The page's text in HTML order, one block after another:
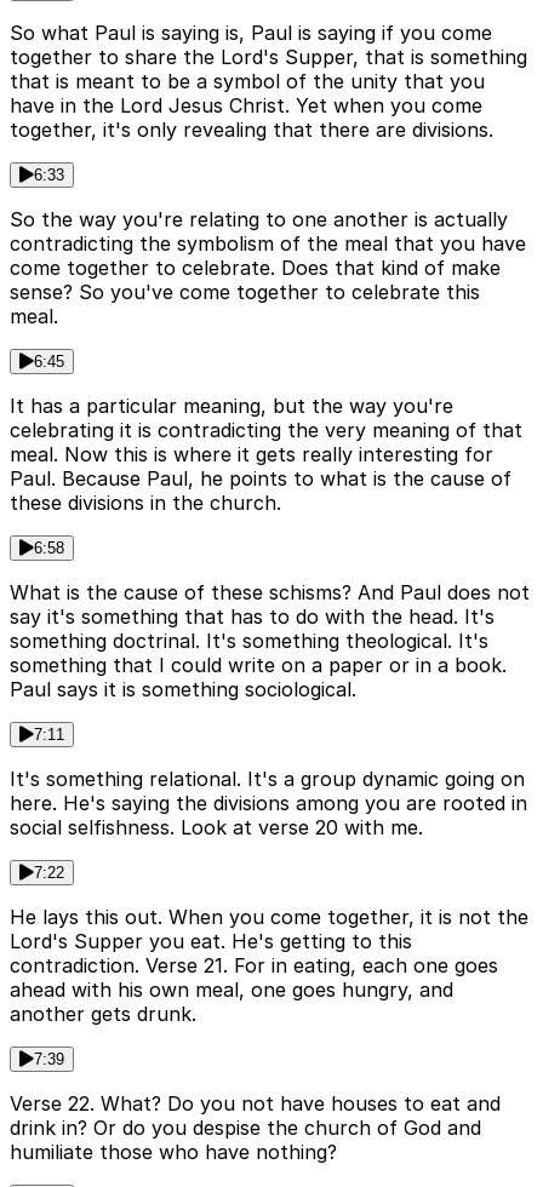
So what Paul is saying is, Paul is saying if you come
together to share the Lord's Supper, that is something
that is meant to be a symbol of the unity that you
have in the Lord Jesus Christ. Yet when you come
together, it's only revealing that there are divisions.
6:33
So the way you're relating to one another is actually
contradicting the symbolism of the meal that you have
come together to celebrate. Does that kind of make
sense? So you've come together to celebrate this
meal.
6:45
It has a particular meaning, but the way you're
celebrating it is contradicting the very meaning of that
meal. Now this is where it gets really interesting for
Paul. Because Paul, he points to what is the cause of
these divisions in the church.
6:58
What is the cause of these schisms? And Paul does not
say it's something that has to do with the head. It's
something doctrinal. It's something theological. It's
something that I could write on a paper or in a book.
Paul says it is something sociological.
7:11
It's something relational. It's a group dynamic going on
here. He's saying the divisions among you are rooted in
social selfishness. Look at verse 20 with me.
7:22
He lays this out. When you come together, it is not the
Lord's Supper you eat. He's getting to this
contradiction. Verse 21. For in eating, each one goes
ahead with his own meal, one goes hungry, and
another gets drunk.
7:39
Verse 22. What? Do you not have houses to eat and
drink in? Or do you despise the church of God and
humiliate those who have nothing?